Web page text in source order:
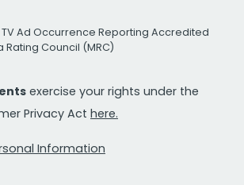
Ad Occurrence Reporting Accredited
Rating Council (MRC)
exercise your rights under the
Privacy Act here.
Information